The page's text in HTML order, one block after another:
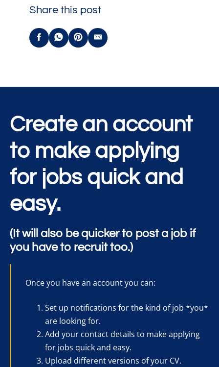
Share this post
Create an account
to make applying
for jobs quick and
easy.
(It will also be quicker to post a job if
you have to recruit too.)
Once you have an account you can:
Set up notifications for the kind of job *you*
are looking for.
Add your contact details to make applying
for jobs quick and easy.
Upload different versions of your CV.